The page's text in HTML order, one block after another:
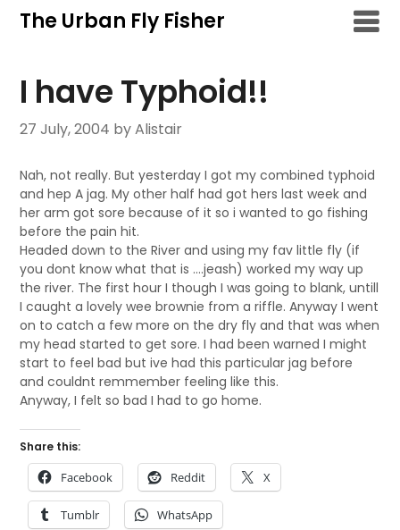
SkipThe Urban Fly Fisher
I have Typhoid!!
27 July, 2004 by Alistair
Nah, not really. But yesterday I got my combined typhoid
and hep A jag. My other half had got hers last week and
her arm got sore because of it so i wanted to go fishing
before the pain hit.
Headed down to the River and using my fav little fly (if
you dont know what that is ….jeash) worked my way up
the river. The first hour I though I was going to blank, untill
I caught a lovely wee brownie from a riffle. Anyway I went
on to catch a few more on the dry fly and that was when
my head started to get sore. I had been warned I might
start to feel bad but ive had this particular jag before
and couldnt remmember feeling like this.
Anyway, I felt so bad I had to go home.
Share this:
Facebook Reddit X
Tumblr WhatsApp